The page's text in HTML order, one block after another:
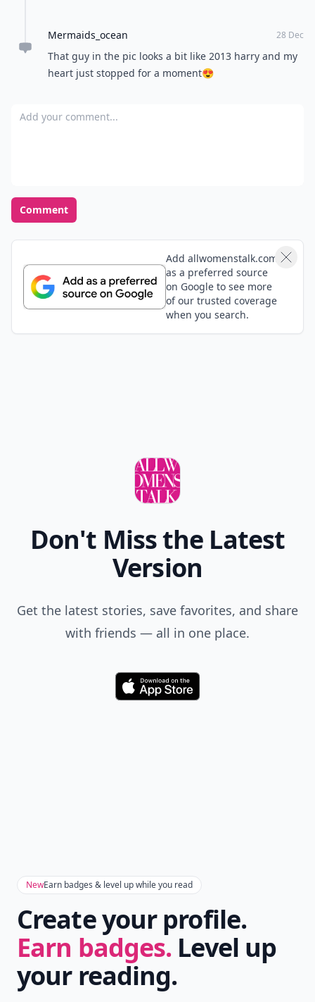
Mermaids_ocean 28 Dec
That guy in the pic looks a bit like 2013 harry and my
heart just stopped for a moment😍
Add your comment
Comment
Add allwomenstalk.com
as a preferred source
on Google to see more
of our trusted coverage
when you search.
Don't Miss the Latest
Version
Get the latest stories, save favorites, and share
with friends — all in one place.
Download
NewEarn badges & level up while you read
Create your profile.
Earn badges. Level up
your reading.